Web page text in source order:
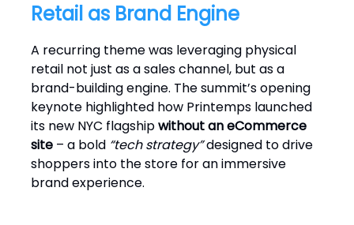
Retail as Brand Engine
A recurring theme was leveraging physical
retail not just as a sales channel, but as a
brand-building engine. The summit’s opening
keynote highlighted how Printemps launched
its new NYC flagshipwithout an eCommerce
site – a bold “tech strategy”designed to drive
shoppers into the store for an immersive
brand experience.